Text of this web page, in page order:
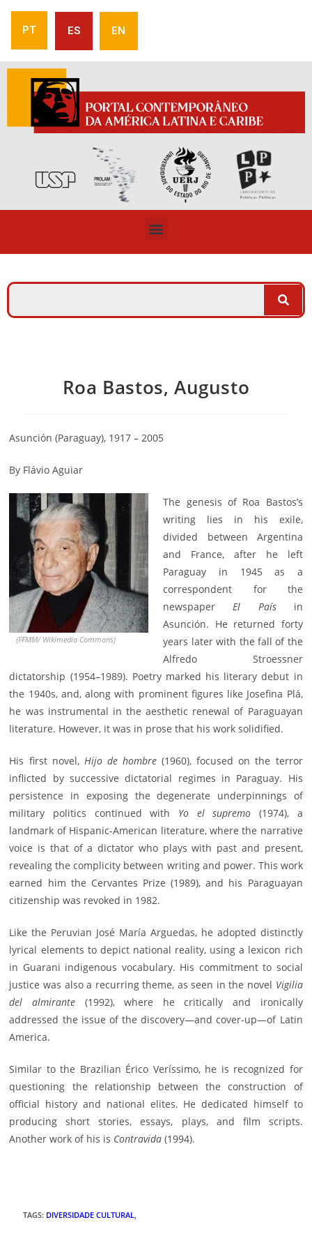
PT ES EN
Roa Bastos, Augusto
Asunción (Paraguay), 1917 – 2005
By Flávio Aguiar
(FFMM/ Wikimedia Commons)
The genesis of Roa Bastos’s
writing lies in his exile,
divided between Argentina
and France, after he left
Paraguay in 1945 as a
correspondent for the
newspaperEl Paísin
Asunción. He returned forty
years later with the fall of the
Alfredo Stroessner
dictatorship (1954–1989). Poetry marked his literary debut in
the 1940s, and, along with prominent figures like Josefina Plá,
he was instrumental in the aesthetic renewal of Paraguayan
literature. However, it was in prose that his work solidified.
His first novel, Hijo de hombre (1960), focused on the terror
inflicted by successive dictatorial regimes in Paraguay. His
persistence in exposing the degenerate underpinnings of
military politics continued with Yo el supremo (1974), a
landmark of Hispanic-American literature, where the narrative
voice is that of a dictator who plays with past and present,
revealing the complicity between writing and power. This work
earned him the Cervantes Prize (1989), and his Paraguayan
citizenship was revoked in 1982.
Like the Peruvian José María Arguedas, he adopted distinctly
lyrical elements to depict national reality, using a lexicon rich
in Guarani indigenous vocabulary. His commitment to social
justice was also a recurring theme, as seen in the novel Vigilia
del almirante (1992), where he critically and ironically
addressed the issue of the discovery—and cover-up—of Latin
America.
Similar to the Brazilian Érico Veríssimo, he is recognized for
questioning the relationship between the construction of
official history and national elites. He dedicated himself to
producing short stories, essays, plays, and film scripts.
Another work of his is Contravida (1994).
TAGS: DIVERSIDADE CULTURAL,